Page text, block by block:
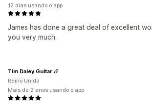
James has done a great deal of excellent
you very much.
12 dias usando o app
Tim Daley Guitar
Reino Unido
Mais de 2 anos usando o app